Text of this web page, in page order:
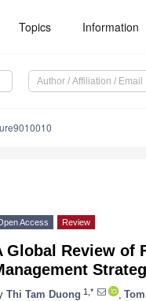
Topics Information
Access Review
Global Review of
Thi Tam Duong 1,*